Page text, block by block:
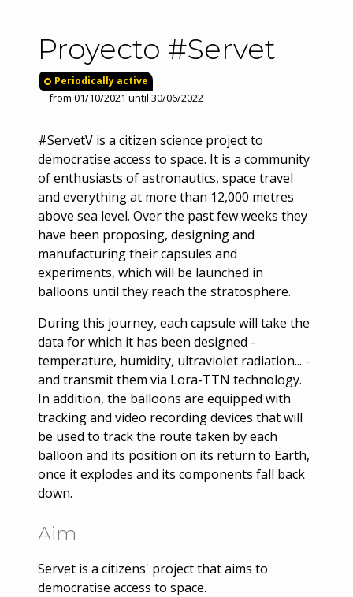
Proyecto #Servet
Periodically active
from 01/10/2021 until 30/06/2022
#ServetV is a citizen science project to
democratise access to space. It is a community
of enthusiasts of astronautics, space travel
and everything at more than 12,000 metres
above sea level. Over the past few weeks they
have been proposing, designing and
manufacturing their capsules and
experiments, which will be launched in
balloons until they reach the stratosphere.
During this journey, each capsule will take the
data for which it has been designed -
temperature, humidity, ultraviolet radiation... -
and transmit them via Lora-TTN technology.
In addition, the balloons are equipped with
tracking and video recording devices that will
be used to track the route taken by each
balloon and its position on its return to Earth,
once it explodes and its components fall back
down.
Aim
Servet is a citizens' project that aims to
democratise access to space.